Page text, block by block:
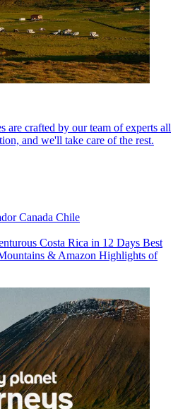
are crafted by our team of experts all
and we'll take care of the rest.
Canada Chile
Costa Rica in 12 Days Best
& Amazon Highlights of